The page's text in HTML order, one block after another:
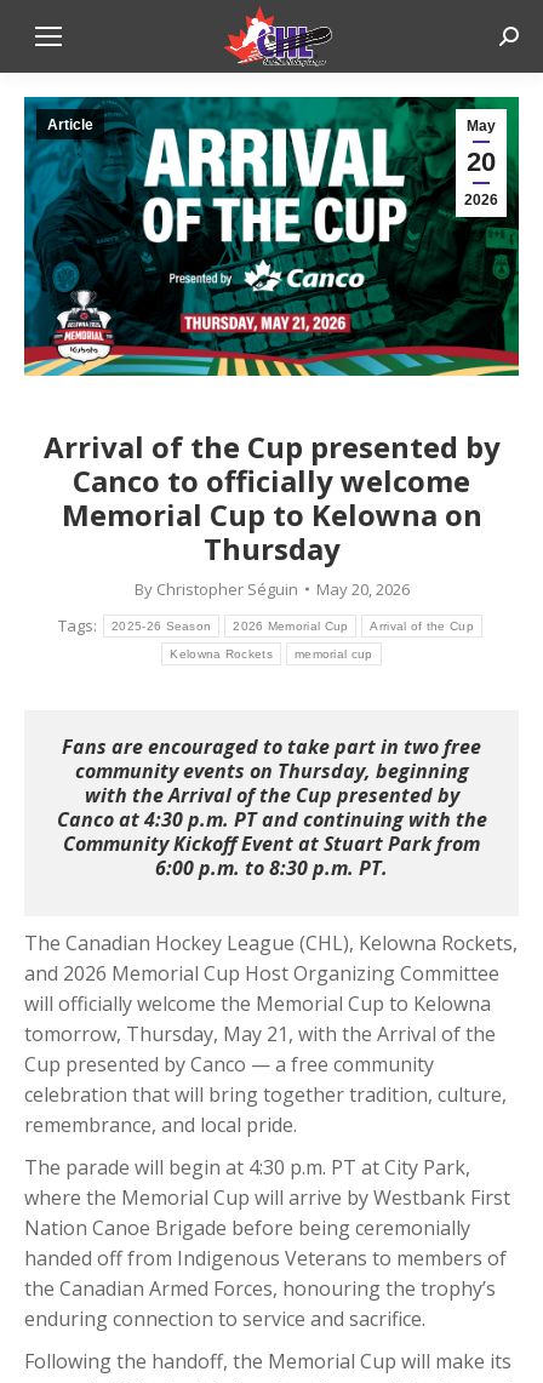
May
20
2026
Article
Arrival of the Cup presented by
Canco to officially welcome
Memorial Cup to Kelowna on
Thursday
By Christopher Séguin
May 20, 2026
Tags:
2025-26 Season 2026 Memorial Cup Arrival of the Cup
Kelowna Rockets memorial cup
Fans are encouraged to take part in two free
community events on Thursday, beginning
with the Arrival of the Cup presented by
Canco at 4:30 p.m. PT and continuing with the
Community Kickoff Event at Stuart Park from
6:00 p.m. to 8:30 p.m. PT.
The Canadian Hockey League (CHL), Kelowna Rockets,
and 2026 Memorial Cup Host Organizing Committee
will officially welcome the Memorial Cup to Kelowna
tomorrow, Thursday, May 21, with the Arrival of the
Cup presented by Canco — a free community
celebration that will bring together tradition, culture,
remembrance, and local pride.
The parade will begin at 4:30 p.m. PT at City Park,
where the Memorial Cup will arrive by Westbank First
Nation Canoe Brigade before being ceremonially
handed off from Indigenous Veterans to members of
the Canadian Armed Forces, honouring the trophy’s
enduring connection to service and sacrifice.
Following the handoff, the Memorial Cup will make its